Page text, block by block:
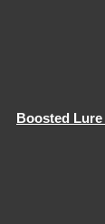
Boosted